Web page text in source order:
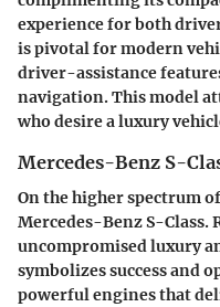
experience for both
is pivotal for modern
driver-assistance
navigation. This model
who desire a luxury
Mercedes-Benz S-
On the higher spectrum
Mercedes-Benz S-Class.
uncompromised luxury
symbolizes success and
powerful engines that